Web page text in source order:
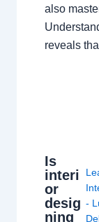
also
reveals
Is
interi
or
desig
ning
-